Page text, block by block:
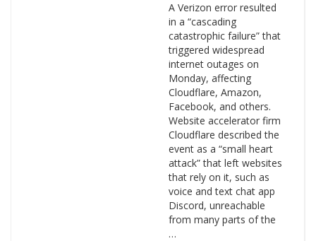
A Verizon error resulted
in a “cascading
catastrophic failure” that
triggered widespread
internet outages on
Monday, affecting
Cloudflare, Amazon,
Facebook, and others.
Website accelerator firm
Cloudflare described the
event as a “small heart
attack” that left websites
that rely on it, such as
voice and text chat app
Discord, unreachable
from many parts of the
…